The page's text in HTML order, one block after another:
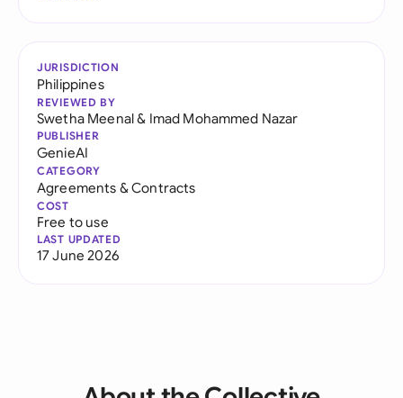
JURISDICTION
Philippines
REVIEWED BY
Swetha Meenal& Imad Mohammed Nazar
PUBLISHER
GenieAI
CATEGORY
Agreements & Contracts
COST
Free to use
LAST UPDATED
17 June 2026